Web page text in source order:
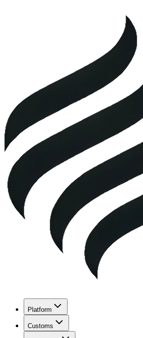
Platform
Customs